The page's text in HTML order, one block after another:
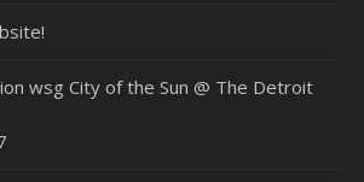
wsg City of the Sun @ The Detroit